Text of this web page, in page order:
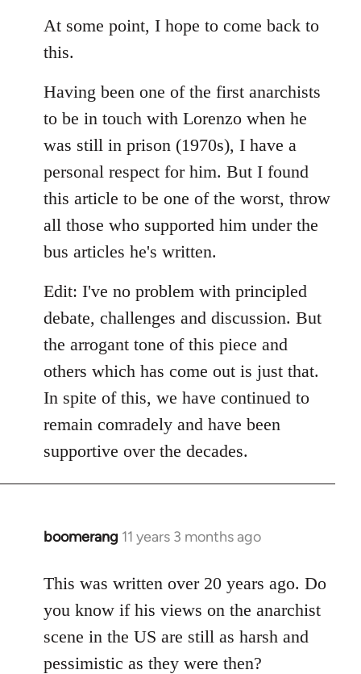
to
Welcome
libcom.org
At some point, I hope to come back to
this.
Having been one of the first anarchists
to be in touch with Lorenzo when he
was still in prison (1970s), I have a
personal respect for him. But I found
this article to be one of the worst, throw
all those who supported him under the
bus articles he's written.
Edit: I've no problem with principled
debate, challenges and discussion. But
the arrogant tone of this piece and
others which has come out is just that.
In spite of this, we have continued to
remain comradely and have been
supportive over the decades.
boomerang 11 years 3 months ago
In
to
Welcome
by
libcom.org
This was written over 20 years ago. Do
you know if his views on the anarchist
scene in the US are still as harsh and
pessimistic as they were then?